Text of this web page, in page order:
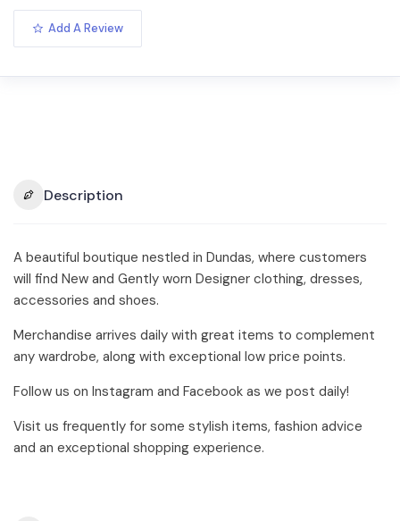
Add A Review
Description
A beautiful boutique nestled in Dundas, where customers
will find New and Gently worn Designer clothing, dresses,
accessories and shoes.
Merchandise arrives daily with great items to complement
any wardrobe, along with exceptional low price points.
Follow us on Instagram and Facebook as we post daily!
Visit us frequently for some stylish items, fashion advice
and an exceptional shopping experience.